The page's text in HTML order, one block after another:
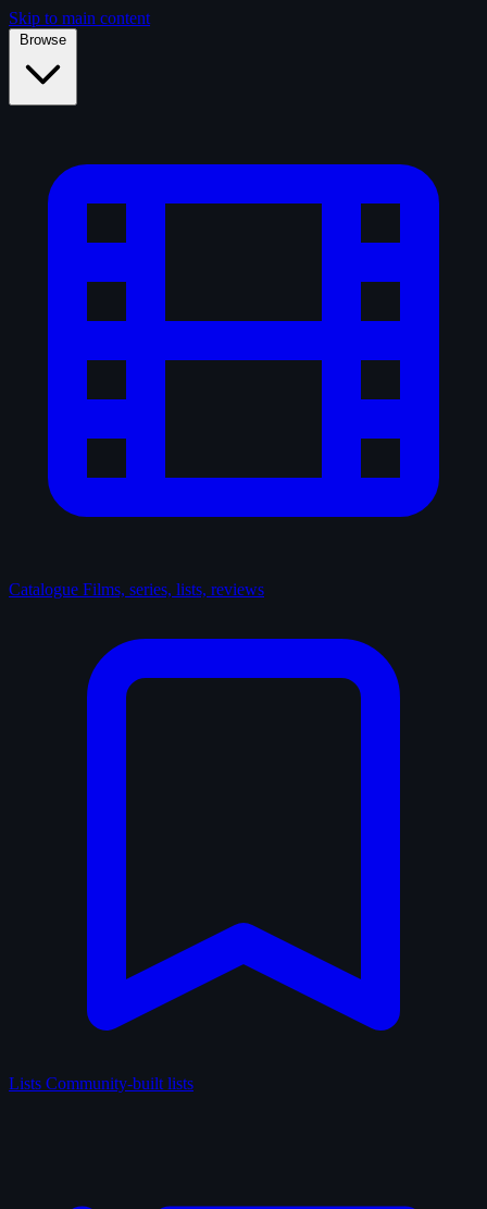
Skip to main content
Browse
Catalogue Films, series, lists, reviews
Lists Community-built lists